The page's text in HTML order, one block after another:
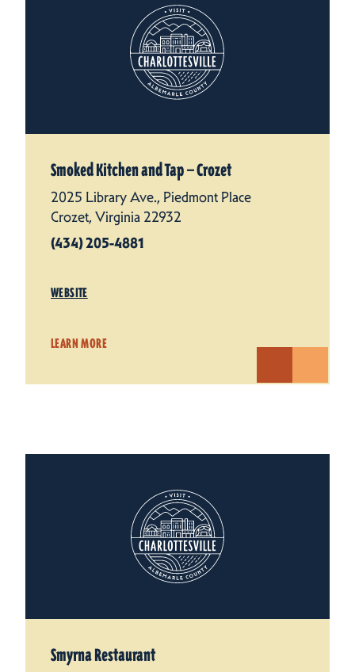
Smoked Kitchen and Tap — Crozet
2025 Library Ave., Piedmont Place
Crozet, Virginia 22932
(434) 205-4881
WEBSITE
LEARN MORE
Smyrna Restaurant